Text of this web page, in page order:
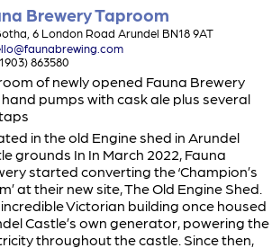
Brewery Taproom
6 London Road Arundel BN18 9AT
863580
of newly opened Fauna Brewery
pumps with cask ale plus several
in the old Engine shed in Arundel
grounds In In March 2022, Fauna
started converting the ‘Champion’s
at their new site, The Old Engine Shed.
Victorian building once housed
Castle’s own generator, powering the
throughout the castle. Since then,